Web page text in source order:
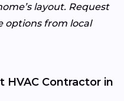
layout. Request
options from local
HVAC Contractor in